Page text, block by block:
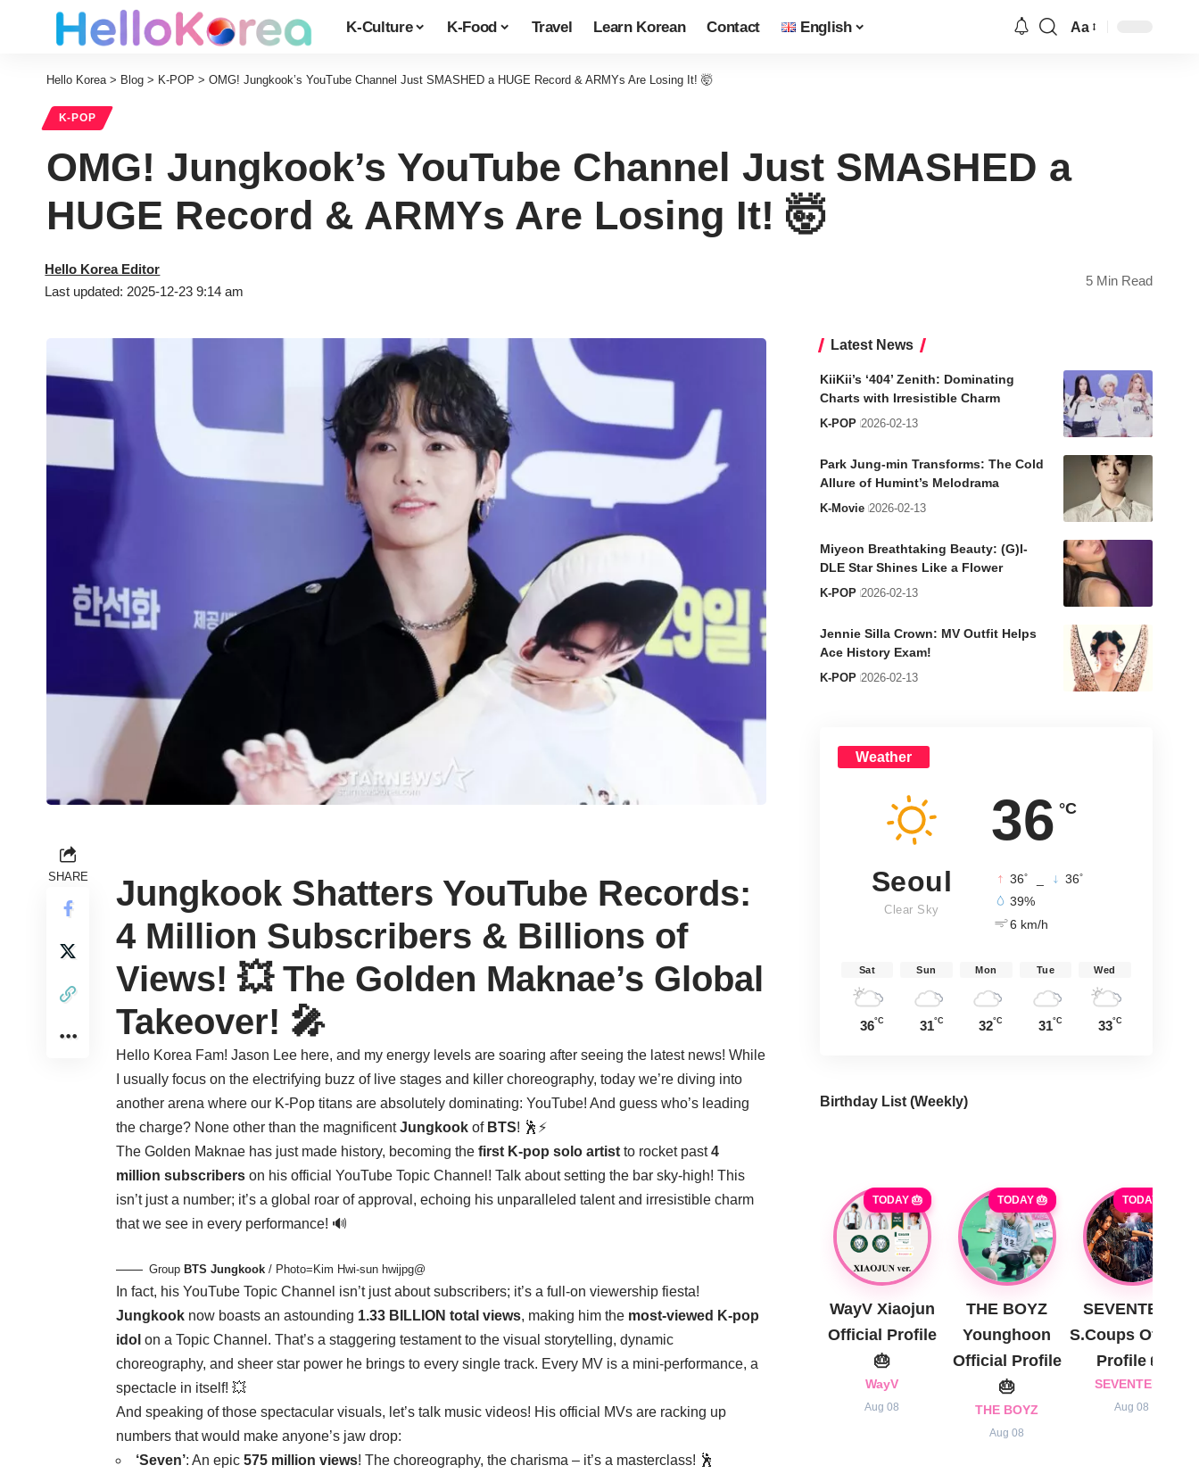
K-Culture K-Food Travel Learn Korean Contact English Aa
Hello Korea> Blog > K-POP > OMG! Jungkook’s YouTube Channel Just SMASHED a HUGE Record & ARMYs Are Losing It! 🤯
K-POP
OMG! Jungkook’s YouTube Channel Just SMASHED a
HUGE Record & ARMYs Are Losing It! 🤯
Last updated: 2025-12-23 9:14 am
Hello Korea Editor
5 Min Read
SHARE
Jungkook Shatters YouTube Records:
4 Million Subscribers & Billions of
Views! 💥 The Golden Maknae’s Global
Takeover! 🎤
Hello Korea Fam! Jason Lee here, and my energy levels are soaring after seeing the latest news! While
I usually focus on the electrifying buzz of live stages and killer choreography, today we’re diving into
another arena where our K-Pop titans are absolutely dominating: YouTube! And guess who’s leading
the charge? None other than the magnificentJungkook of BTS! 🕺⚡
The Golden Maknae has just made history, becoming the first K-pop solo artist to rocket past4
million subscribers on his official YouTube Topic Channel! Talk about setting the bar sky-high! This
isn’t just a number; it’s a global roar of approval, echoing his unparalleled talent and irresistible charm
that we see in every performance! 🔊
Group BTS Jungkook / Photo=Kim Hwi-sun hwijpg@
In fact, his YouTube Topic Channel isn’t just about subscribers; it’s a full-on viewership fiesta!
Jungkook now boasts an astounding 1.33 BILLION total views, making him the most-viewed K-pop
idol on a Topic Channel. That’s a staggering testament to the visual storytelling, dynamic
choreography, and sheer star power he brings to every single track. Every MV is a mini-performance, a
spectacle in itself! 💥
And speaking of those spectacular visuals, let’s talk music videos! His official MVs are racking up
numbers that would make anyone’s jaw drop:
‘Seven’: An epic 575 million views! The choreography, the charisma – it’s a masterclass! 🕺
Latest News
KiiKii’s ‘404’ Zenith: Dominating
Charts with Irresistible Charm
K-POP 2026-02-13
Park Jung-min Transforms: The Cold
Allure of Humint’s Melodrama
K-Movie 2026-02-13
Miyeon Breathtaking Beauty: (G)I-
DLE Star Shines Like a Flower
K-POP 2026-02-13
Jennie Silla Crown: MV Outfit Helps
Ace History Exam!
K-POP 2026-02-13
Weather
36 °C
Seoul
Clear Sky
36° 36°
39%
6 km/h
Sat
36°C
Sun
31°C
Mon
32°C
Tue
31°C
Wed
33°C
Birthday List (Weekly)
TODAY 🎂
WayV Xiaojun
Official Profile
🎂
WayV
Aug 08
TODAY 🎂
THE BOYZ
Younghoon
Official Profile
🎂
THE BOYZ
Aug 08
TODAY 🎂
SEVENTEEN
S.Coups Official
Profile 🎂
SEVENTEEN
Aug 08